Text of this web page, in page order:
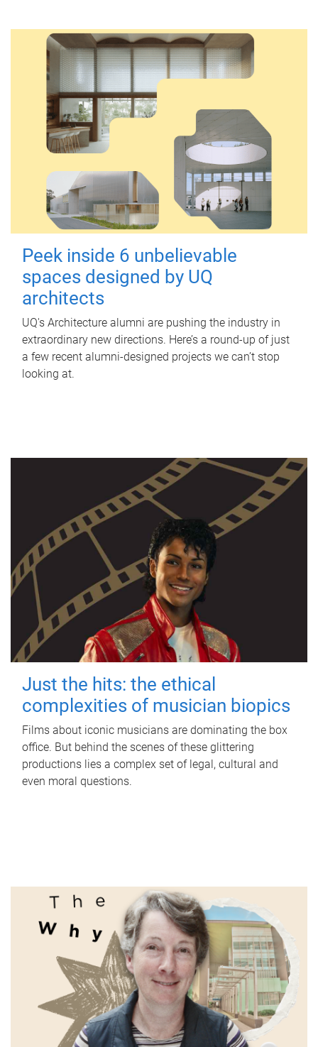
Peek inside 6 unbelievable
spaces designed by UQ
architects
UQ's Architecture alumni are pushing the industry in
extraordinary new directions. Here’s a round-up of just
a few recent alumni-designed projects we can’t stop
looking at.
Just the hits: the ethical
complexities of musician biopics
Films about iconic musicians are dominating the box
office. But behind the scenes of these glittering
productions lies a complex set of legal, cultural and
even moral questions.